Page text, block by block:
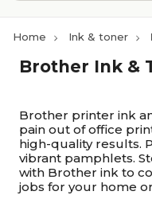
Home Ink & toner
Brother Ink &
Brother printer ink
pain out of office
high-quality results.
vibrant pamphlets.
with Brother ink to
jobs for your home